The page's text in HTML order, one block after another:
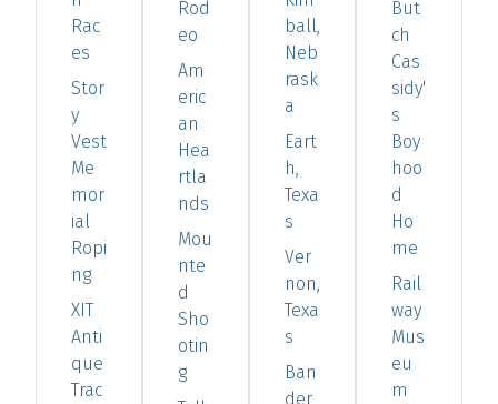
Rac
es
Stor
y
Vest
Me
mor
ial
Ropi
ng
XIT
Anti
que
Trac
Rod
eo
Am
eric
an
Hea
rtla
nds
Mou
nte
d
Sho
otin
g
ball,
Neb
rask
a
Eart
h,
Texa
s
Ver
non,
Texa
s
Ban
der
But
ch
Cas
sidy'
s
Boy
hoo
d
Ho
me
Rail
way
Mus
eu
m